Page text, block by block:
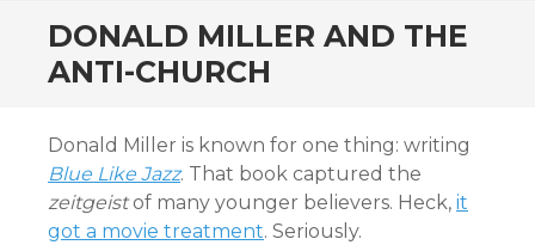
DONALD MILLER AND THE
ANTI-CHURCH
Donald Miller is known for one thing: writing
Blue Like Jazz. That book captured the
zeitgeistof many younger believers. Heck, it
got a movie treatment. Seriously.